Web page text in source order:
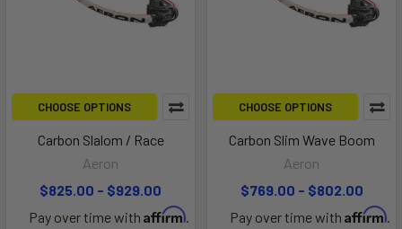
CHOOSE OPTIONS
Carbon Slalom / Race
Aeron
$825.00 - $929.00
Pay over time with Affirm.
CHOOSE OPTIONS
Carbon Slim Wave Boom
Aeron
$769.00 - $802.00
Pay over time with Affirm.